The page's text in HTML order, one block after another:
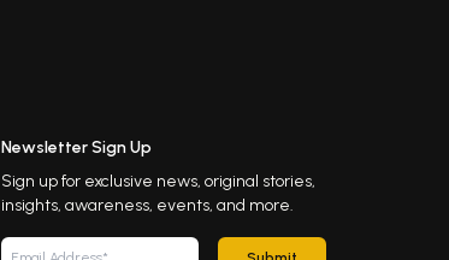
Newsletter Sign Up
Sign up for exclusive news, original stories,
insights, awareness, events, and more.